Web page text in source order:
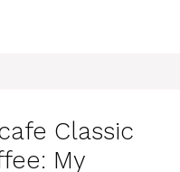
Classic
My